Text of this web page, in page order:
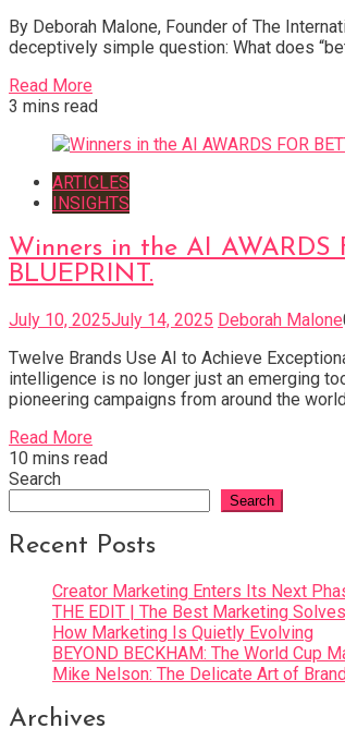
By Deborah Malone, Founder of The
deceptively simple question: What does
Read More
3 mins read
ARTICLES
INSIGHTS
Winners in the AI AWARDS
BLUEPRINT.
July 10, 2025July 14, 2025 Deborah Malone
Twelve Brands Use AI to Achieve
intelligence is no longer just an emerging
pioneering campaigns from around the
Read More
10 mins read
Search
Search
Recent Posts
Creator Marketing Enters Its Next
THE EDIT | The Best Marketing
How Marketing Is Quietly Evolving
BEYOND BECKHAM: The World Cup
Mike Nelson: The Delicate Art of
Archives